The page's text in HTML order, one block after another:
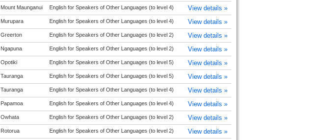
Mount Maunganui English for Speakers of Other Languages (to level 4) View details »
Murupara English for Speakers of Other Languages (to level 4) View details »
Greerton English for Speakers of Other Languages (to level 2) View details »
Ngapuna English for Speakers of Other Languages (to level 2) View details »
Opotiki English for Speakers of Other Languages (to level 5) View details »
Tauranga English for Speakers of Other Languages (to level 5) View details »
Tauranga English for Speakers of Other Languages (to level 4) View details »
Papamoa English for Speakers of Other Languages (to level 4) View details »
Owhata English for Speakers of Other Languages (to level 2) View details »
Rotorua English for Speakers of Other Languages (to level 2) View details »